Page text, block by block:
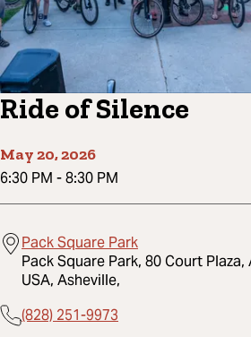
Ride of Silence
May 20, 2026
6:30 PM -8:30 PM
Pack Square Park
Pack Square Park, 80 Court Plaza,
USA, Asheville,
(828) 251-9973